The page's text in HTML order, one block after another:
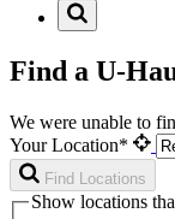
Find a U-
We were unable to
Your Location*
Find Locations
Show locations